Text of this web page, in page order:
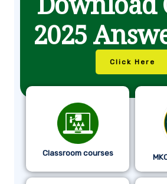
2025
Click Here
Classroom courses